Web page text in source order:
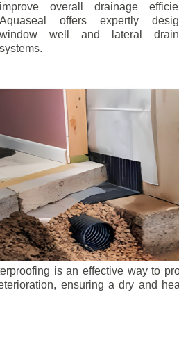
improve overall drainage
Aquaseal offers expertly
window well and lateral
systems.
is an effective way to
ensuring a dry and